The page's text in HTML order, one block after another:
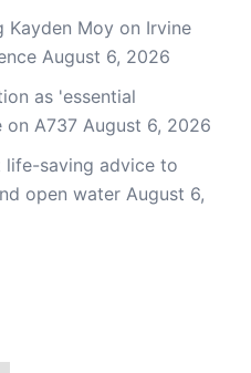
Kayden Moy on Irvine
August 6, 2026
as 'essential
on A737 August 6, 2026
life-saving advice to
open water August 6,